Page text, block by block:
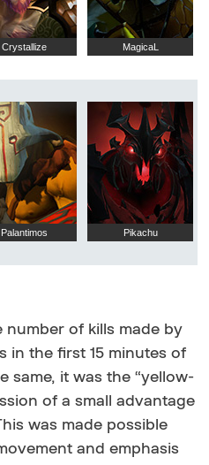
Crystallize MagicaL
Palantimos Pikachu
number of kills made by
in the first 15 minutes of
same, it was the “yellow-
of a small advantage
was made possible
and emphasis